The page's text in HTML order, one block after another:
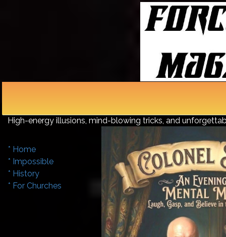
High-energy illusions, mind-blowing tricks, and
* Home
* Impossible
* History
* For Churches
Make Your Event